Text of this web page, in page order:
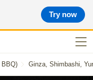
Try now
BBQ) Ginza, Shimbashi,